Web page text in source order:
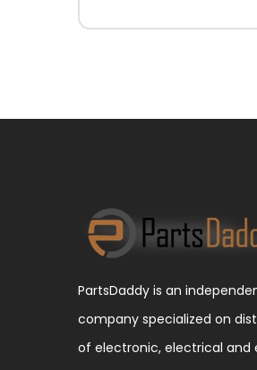
PartsDaddy is an
company specialized on
of electronic, electrical and